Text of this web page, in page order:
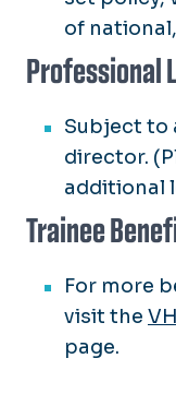
of
Professional
Subject to
director.
additional
Trainee
For more
visit the
page.